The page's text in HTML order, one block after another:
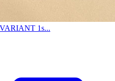
1s...